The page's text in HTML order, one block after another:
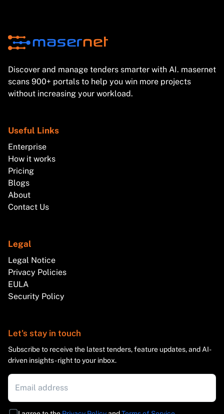
Discover and manage tenders smarter with AI. masernet
scans 900+ portals to help you win more projects
without increasing your workload.
Useful Links
Enterprise
How it works
Pricing
Blogs
About
Contact Us
Legal
Legal Notice
Privacy Policies
EULA
Security Policy
Let's stay in touch
Subscribe to receive the latest tenders, feature updates, and AI-
driven insights - right to your inbox.